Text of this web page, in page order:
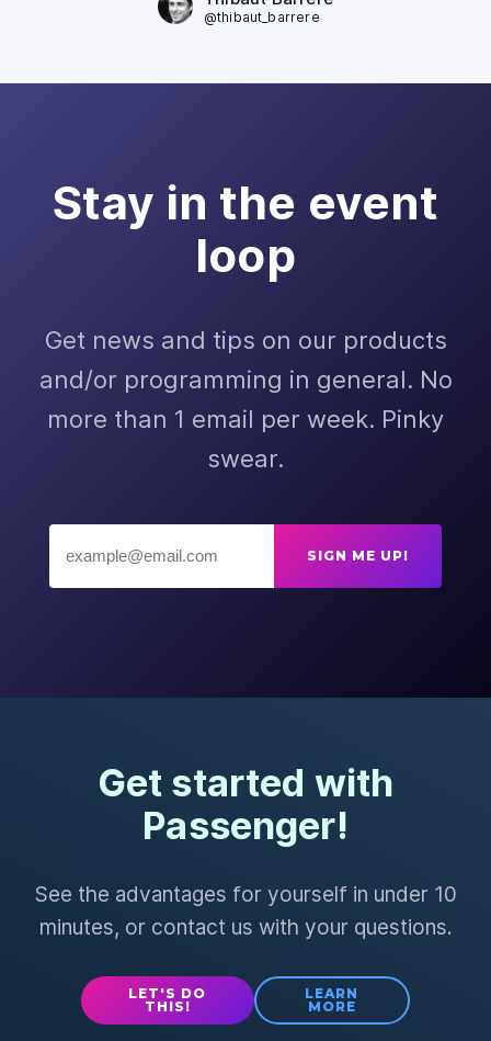
@thibaut_barrere
Stay in the event
loop
Get news and tips on our products
and/or programming in general. No
more than 1 email per week. Pinky
swear.
Get started with
Passenger!
See the advantages for yourself in under 10
minutes, or contact us with your questions.
LET'S DO
THIS!
LEARN
MORE